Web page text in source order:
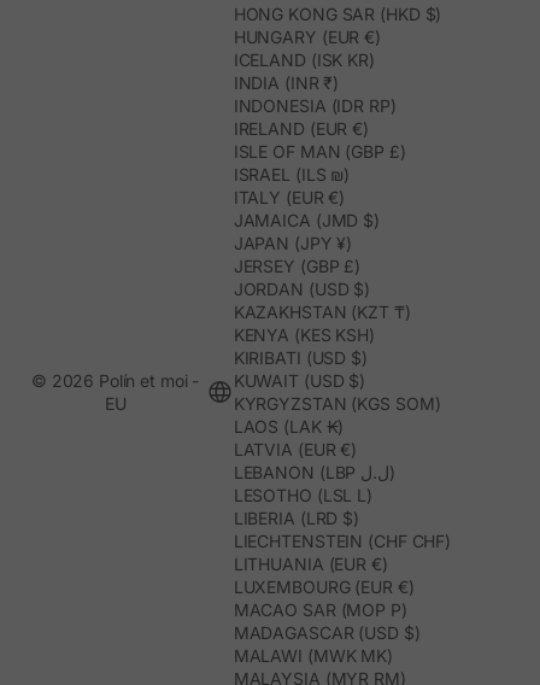
HONG KONG SAR (HKD $)
HUNGARY (EUR €)
ICELAND (ISK KR)
INDIA (INR ₹)
INDONESIA (IDR RP)
IRELAND (EUR €)
ISLE OF MAN (GBP £)
ISRAEL (ILS ₪)
ITALY (EUR €)
JAMAICA (JMD $)
JAPAN (JPY ¥)
JERSEY (GBP £)
JORDAN (USD $)
KAZAKHSTAN (KZT ₸)
KENYA (KES KSH)
KIRIBATI (USD $)
KUWAIT (USD $)
KYRGYZSTAN (KGS SOM)
LAOS (LAK ₭)
LATVIA (EUR €)
LEBANON (LBP ل.ل)
LESOTHO (LSL L)
LIBERIA (LRD $)
LIECHTENSTEIN (CHF CHF)
LITHUANIA (EUR €)
LUXEMBOURG (EUR €)
MACAO SAR (MOP P)
MADAGASCAR (USD $)
MALAWI (MWK MK)
MALAYSIA (MYR RM)
© 2026 Polín et moi -
EU